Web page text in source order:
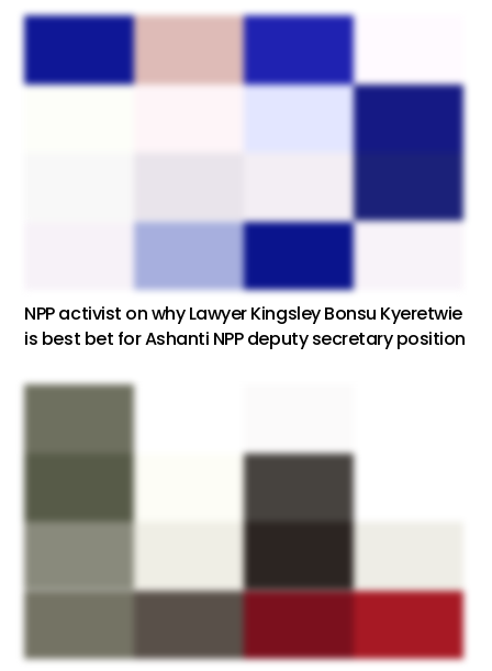
NPP activist on why Lawyer Kingsley Bonsu Kyeretwie
is best bet for Ashanti NPP deputy secretary position